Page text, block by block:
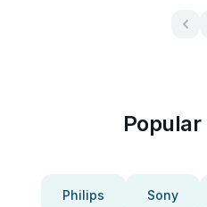
Philips Sony